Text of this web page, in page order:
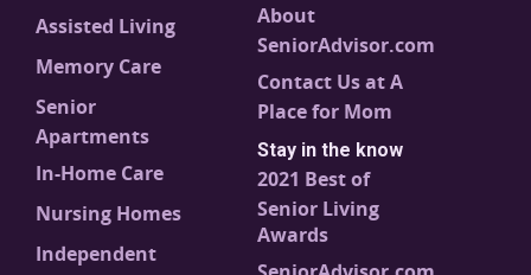
Assisted Living
Memory Care
Senior
Apartments
In-Home Care
Nursing Homes
Independent
About
SeniorAdvisor.com
Contact Us at A
Place for Mom
Stay in the know
2021 Best of
Senior Living
Awards